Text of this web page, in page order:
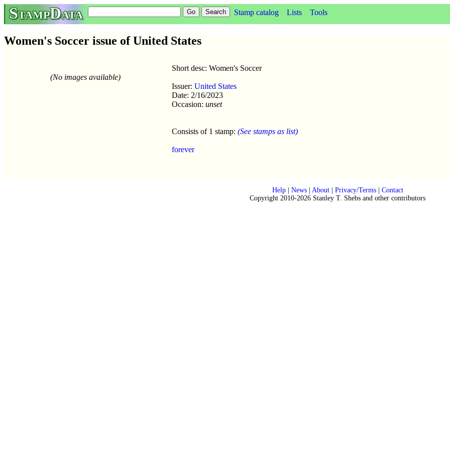
StampData Stamp catalog Lists Tools
Women's Soccer issue of United States
(No images available)
Short desc: Women's Soccer
Issuer: United States
Date: 2/16/2023
Occasion: unset
Consists of 1 stamp: (See stamps as list)
forever
Help| News| About| Privacy/Terms| Contact
Copyright 2010-2026 Stanley T. Shebs and other contributors